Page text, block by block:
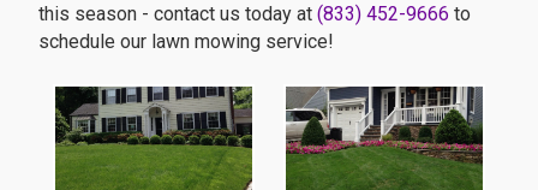
this season - contact us today at (833) 452-9666 to
schedule our lawn mowing service!